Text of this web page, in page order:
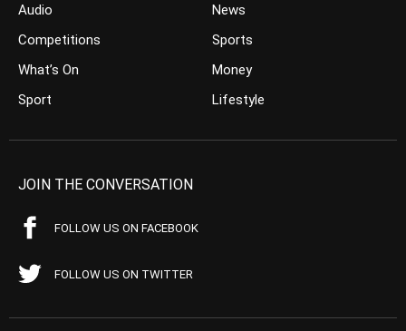
Audio
Competitions
What’s On
Sport
News
Sports
Money
Lifestyle
JOIN THE CONVERSATION
FOLLOW US ON FACEBOOK
FOLLOW US ON TWITTER